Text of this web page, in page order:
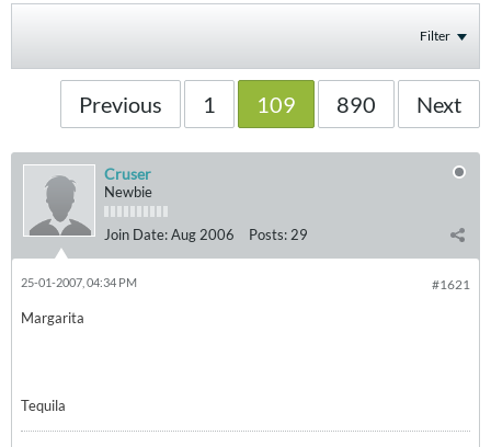
Filter
Previous 1 109 890 Next
Cruser
Newbie
Join Date:Aug 2006 Posts: 29
#1621
25-01-2007, 04:34 PM
Margarita
Tequila